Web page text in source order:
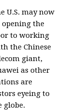
U.S. may now
opening the
to working
the Chinese
giant,
as other
are
eyeing to
globe.